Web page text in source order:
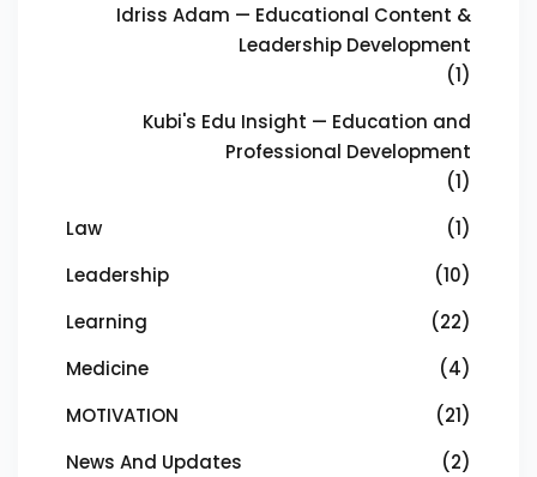
Idriss Adam — Educational Content &
Leadership Development
(1)
Kubi's Edu Insight — Education and
Professional Development
(1)
Law
(1)
Leadership
(10)
Learning
(22)
Medicine
(4)
MOTIVATION
(21)
News And Updates
(2)